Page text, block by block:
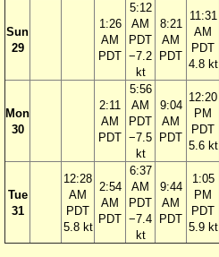
Sun
29
1:26
AM
PDT
5:12
AM
PDT
−7.2
kt
8:21
AM
PDT
11:31
AM
PDT
4.8 kt
Mon
30
2:11
AM
PDT
5:56
AM
PDT
−7.5
kt
9:04
AM
PDT
12:20
PM
PDT
5.6 kt
Tue
31
12:28
AM
PDT
5.8 kt
2:54
AM
PDT
6:37
AM
PDT
−7.4
kt
9:44
AM
PDT
1:05
PM
PDT
5.9 kt